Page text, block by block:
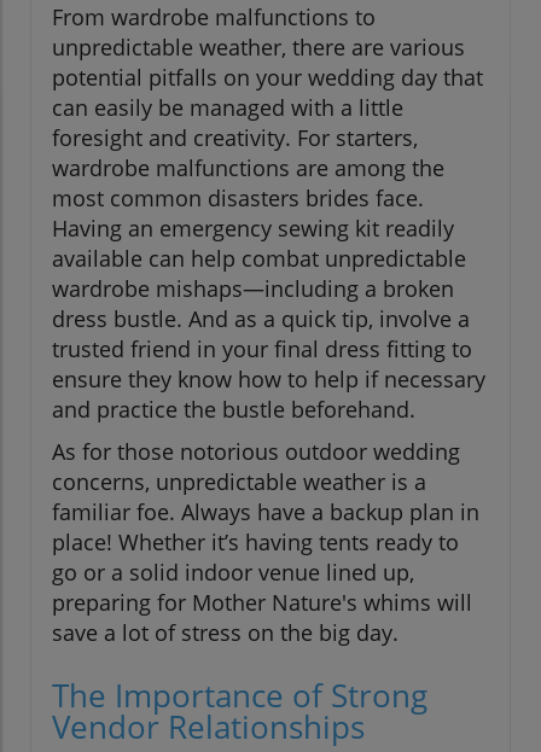
From wardrobe malfunctions to
unpredictable weather, there are various
potential pitfalls on your wedding day that
can easily be managed with a little
foresight and creativity. For starters,
wardrobe malfunctions are among the
most common disasters brides face.
Having an emergency sewing kit readily
available can help combat unpredictable
wardrobe mishaps—including a broken
dress bustle. And as a quick tip, involve a
trusted friend in your final dress fitting to
ensure they know how to help if necessary
and practice the bustle beforehand.
As for those notorious outdoor wedding
concerns, unpredictable weather is a
familiar foe. Always have a backup plan in
place! Whether it’s having tents ready to
go or a solid indoor venue lined up,
preparing for Mother Nature's whims will
save a lot of stress on the big day.
The Importance of Strong
Vendor Relationships